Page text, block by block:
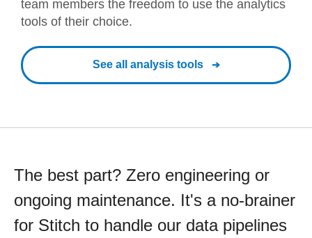
team members the freedom to use the analytics
tools of their choice.
See all analysis tools
The best part? Zero engineering or
ongoing maintenance. It's a no-brainer
for Stitch to handle our data pipelines